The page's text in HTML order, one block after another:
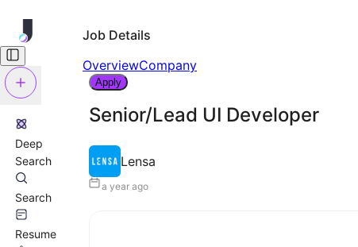
Deep
Search
Search
Resume
Job Details
OverviewCompany
Apply
Senior/Lead UI Developer
Lensa
a year ago